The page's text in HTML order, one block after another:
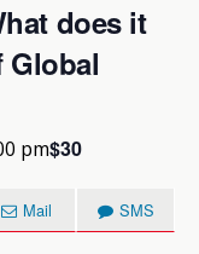
does it
Global
pm$30
Mail SMS